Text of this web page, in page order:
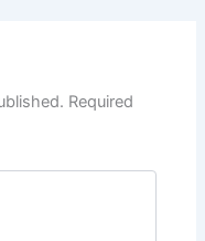
Required